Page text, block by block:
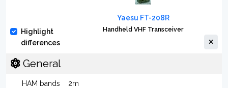
Highlight
differences
Yaesu FT-208R
Handheld VHF Transceiver
General
HAM bands 2m